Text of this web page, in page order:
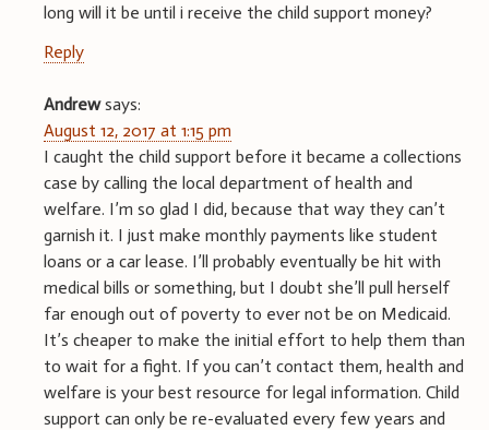
long will it be until i receive the child support money?
Reply
Andrew says:
August 12, 2017 at 1:15 pm
I caught the child support before it became a collections
case by calling the local department of health and
welfare. I’m so glad I did, because that way they can’t
garnish it. I just make monthly payments like student
loans or a car lease. I’ll probably eventually be hit with
medical bills or something, but I doubt she’ll pull herself
far enough out of poverty to ever not be on Medicaid.
It’s cheaper to make the initial effort to help them than
to wait for a fight. If you can’t contact them, health and
welfare is your best resource for legal information. Child
support can only be re-evaluated every few years and